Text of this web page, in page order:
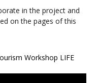
in the project and
on the pages of this
Workshop LIFE